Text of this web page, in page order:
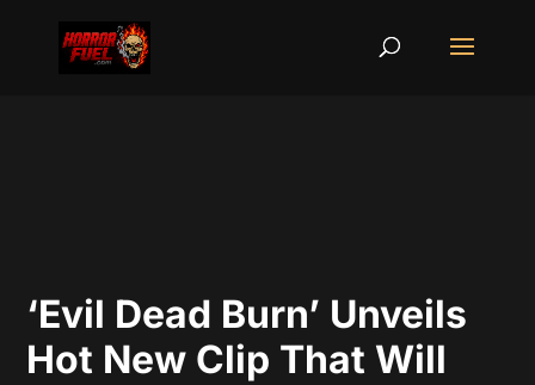
‘Evil Dead Burn’ Unveils
Hot New Clip That Will